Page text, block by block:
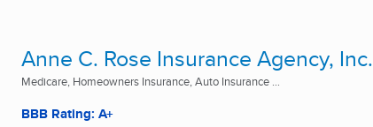
Anne C. Rose Insurance Agency, Inc.
Medicare, Homeowners Insurance, Auto Insurance ...
BBB Rating: A+